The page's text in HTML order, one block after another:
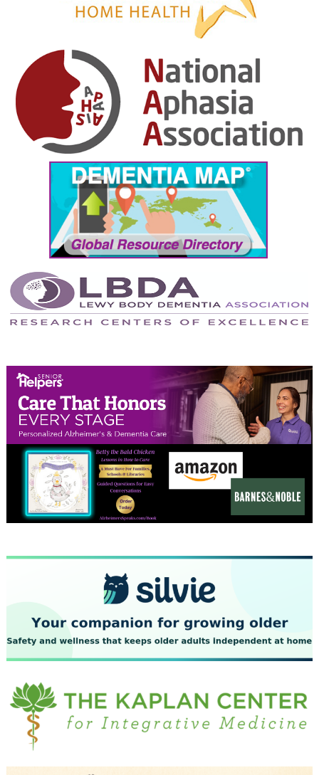
January 2025
December 2024
November 2024
October 2024
September 2024
August 2024
July 2024
June 2024
May 2024
April 2024
February 2024
January 2024
December 2023
November 2023
October 2023
September 2023
July 2023
June 2023
May 2023
April 2023
March 2023